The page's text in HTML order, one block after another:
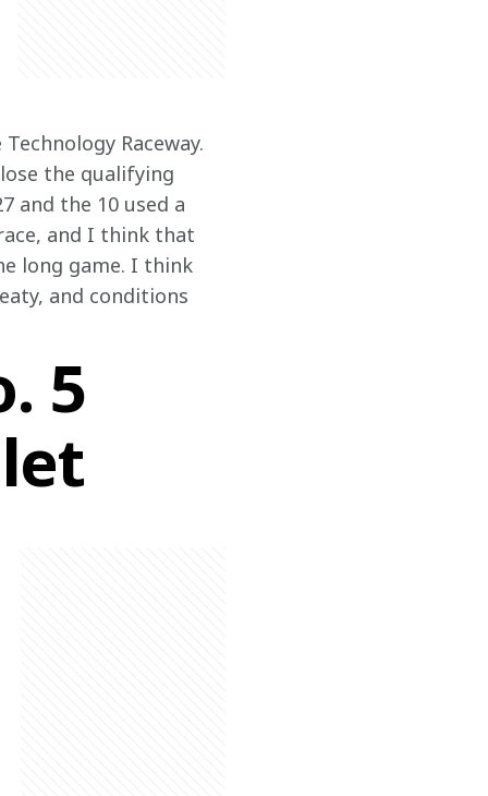
Raceway.
the qualifying
and the 10 used a
and I think that
long game. I think
and conditions
5